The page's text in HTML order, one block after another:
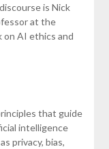
is Nick
at the
on AI ethics and
that guide
intelligence
privacy, bias,